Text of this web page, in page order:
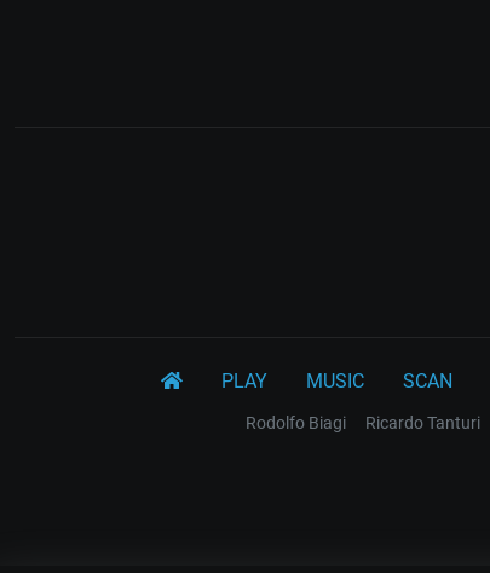
PLAY MUSIC SCAN
Rodolfo Biagi Ricardo Tanturi